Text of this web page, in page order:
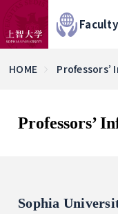
HOME Professors’
Professors’
Sophia